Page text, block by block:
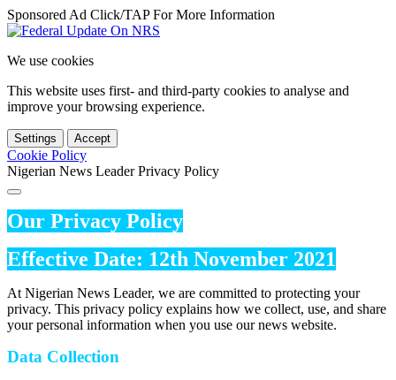
Sponsored Ad Click/TAP For More Information
We use cookies
This website uses first- and third-party cookies to analyse and
improve your browsing experience.
Settings Accept
Cookie Policy
Nigerian News Leader Privacy Policy
Our Privacy Policy
Effective Date: 12th November 2021
At Nigerian News Leader, we are committed to protecting your
privacy. This privacy policy explains how we collect, use, and share
your personal information when you use our news website.
Data Collection